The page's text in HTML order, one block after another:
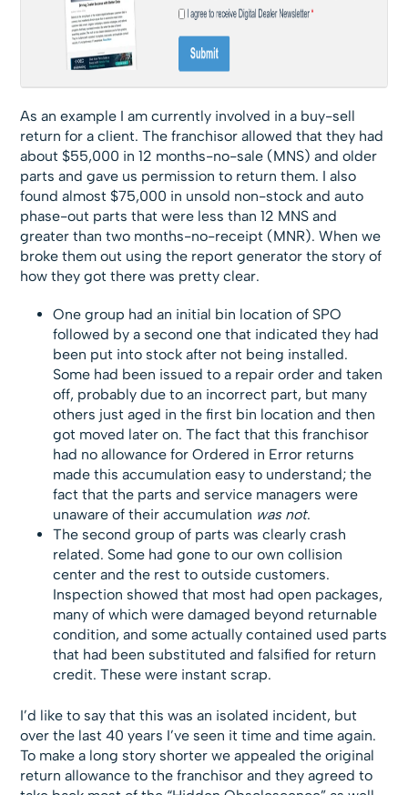
As an example I am currently involved in a buy-sell
return for a client. The franchisor allowed that they had
about $55,000 in 12 months-no-sale (MNS) and older
parts and gave us permission to return them. I also
found almost $75,000 in unsold non-stock and auto
phase-out parts that were less than 12 MNS and
greater than two months-no-receipt (MNR). When we
broke them out using the report generator the story of
how they got there was pretty clear.
One group had an initial bin location of SPO
followed by a second one that indicated they had
been put into stock after not being installed.
Some had been issued to a repair order and taken
off, probably due to an incorrect part, but many
others just aged in the first bin location and then
got moved later on. The fact that this franchisor
had no allowance for Ordered in Error returns
made this accumulation easy to understand; the
fact that the parts and service managers were
unaware of their accumulation was not.
The second group of parts was clearly crash
related. Some had gone to our own collision
center and the rest to outside customers.
Inspection showed that most had open packages,
many of which were damaged beyond returnable
condition, and some actually contained used parts
that had been substituted and falsified for return
credit. These were instant scrap.
I’d like to say that this was an isolated incident, but
over the last 40 years I’ve seen it time and time again.
To make a long story shorter we appealed the original
return allowance to the franchisor and they agreed to